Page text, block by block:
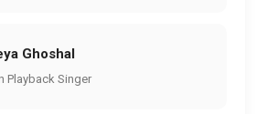
Ghoshal
Playback Singer